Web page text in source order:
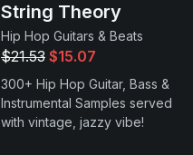
String Theory
Hip Hop Guitars & Beats
$21.53 $15.07
300+ Hip Hop Guitar, Bass &
Instrumental Samples served
with vintage, jazzy vibe!